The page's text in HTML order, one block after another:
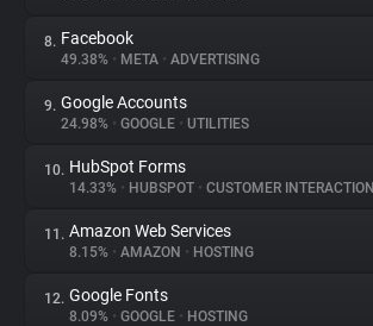
8. Facebook
49.38% • META • ADVERTISING
9. Google Accounts
24.98% • GOOGLE • UTILITIES
10. HubSpot Forms
14.33% • HUBSPOT • CUSTOMER INTERACTION
11. Amazon Web Services
8.15% • AMAZON • HOSTING
12. Google Fonts
8.09% • GOOGLE • HOSTING